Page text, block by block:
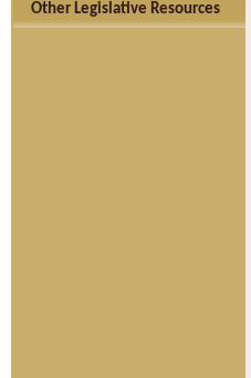
Other Legislative Resources